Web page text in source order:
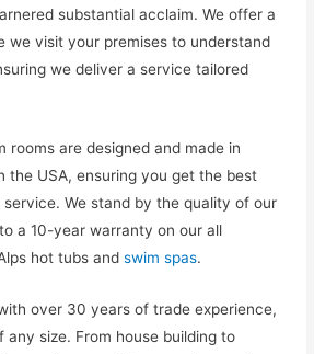
substantial acclaim. We offer a
we visit your premises to understand
we deliver a service tailored
rooms are designed and made in
the USA, ensuring you get the best
We stand by the quality of our
a 10-year warranty on our all
hot tubs andswim spas.
over 30 years of trade experience,
any size. From house building to